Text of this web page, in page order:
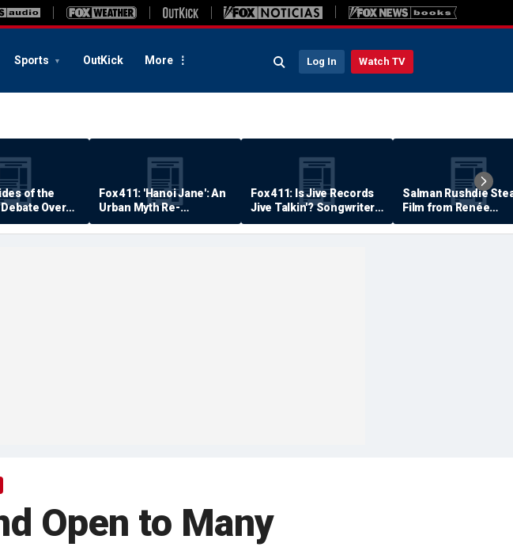
Sports OutKick More Log In Watch TV
of the
Over
Fox 411: 'Hanoi Jane': An
Urban Myth Re-
Examined
Fox 411: Is Jive Records
Jive Talkin'? Songwriter
Says He's Never Been
Paid
Salman Rushdie
Film from Renée
Zellweger… Almost
Open to Many